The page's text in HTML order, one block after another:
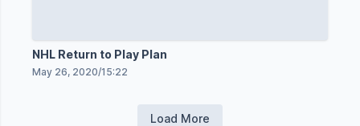
NHL Return to Play Plan
May 26, 2020/15:22
Load More